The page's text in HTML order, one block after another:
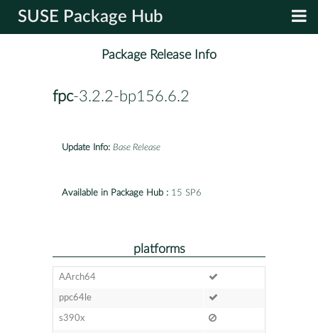
SUSE Package Hub
Package Release Info
fpc-3.2.2-bp156.6.2
Update Info: Base Release
Available in Package Hub : 15 SP6
platforms
AArch64
ppc64le
s390x